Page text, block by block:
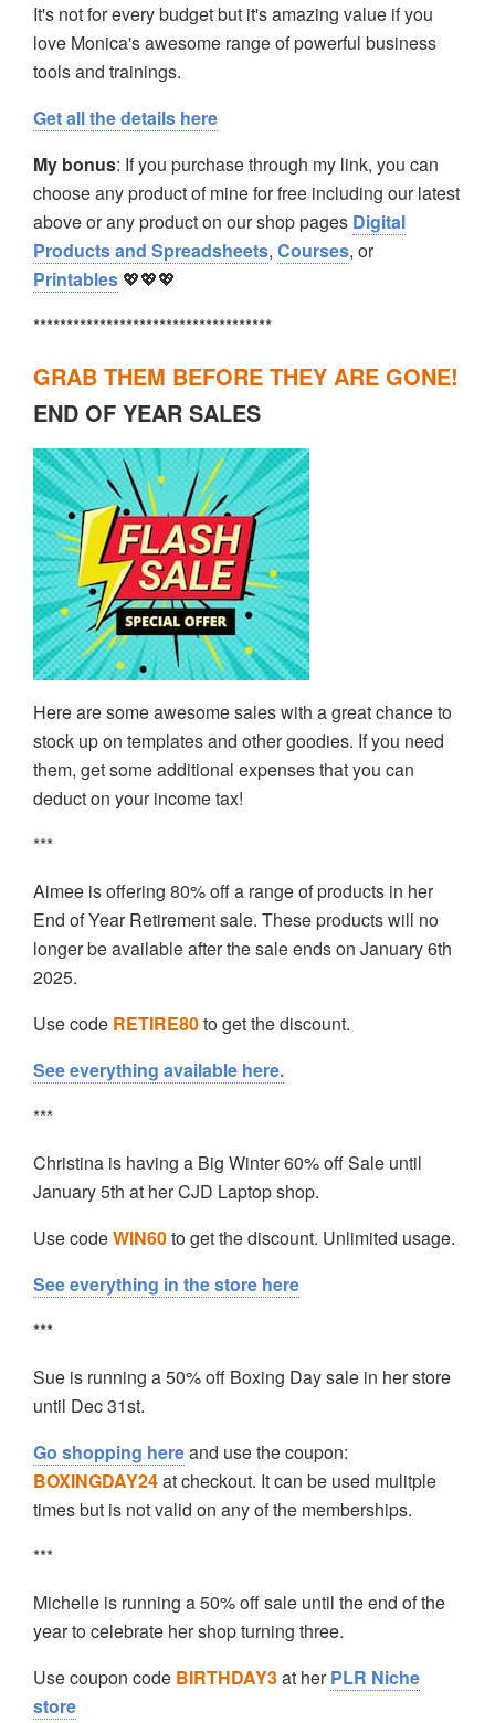
It's not for every budget but it's amazing value if you
love Monica's awesome range of powerful business
tools and trainings.
Get all the details here
My bonus: If you purchase through my link, you can
choose any product of mine for free including our latest
above or any product on our shop pages Digital
Products and Spreadsheets, Courses, or
Printables 💖💖💖
************************************
GRAB THEM BEFORE THEY ARE GONE!
END OF YEAR SALES
Here are some awesome sales with a great chance to
stock up on templates and other goodies. If you need
them, get some additional expenses that you can
deduct on your income tax!
***
Aimee is offering 80% off a range of products in her
End of Year Retirement sale. These products will no
longer be available after the sale ends on January 6th
2025.
Use code RETIRE80to get the discount.
See everything available here.
***
Christina is having a Big Winter 60% off Sale until
January 5th at her CJD Laptop shop.
Use codeWIN60to get the discount. Unlimited usage.
See everything in the store here
***
Sue is running a 50% off Boxing Day sale in her store
until Dec 31st.
Go shopping hereand use the coupon:
BOXINGDAY24at checkout. It can be used mulitple
times but is not valid on any of the memberships.
***
Michelle is running a 50% off sale until the end of the
year to celebrate her shop turning three.
Use coupon code BIRTHDAY3at herPLR Niche
store